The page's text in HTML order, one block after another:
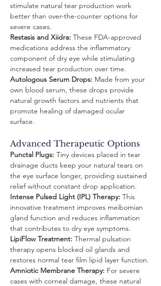
stimulate natural tear production work
better than over-the-counter options for
severe cases.
Restasis and Xiidra: These FDA-approved
medications address the inflammatory
component of dry eye while stimulating
increased tear production over time.
Autologous Serum Drops: Made from your
own blood serum, these drops provide
natural growth factors and nutrients that
promote healing of damaged ocular
surface.
Advanced Therapeutic Options
Punctal Plugs: Tiny devices placed in tear
drainage ducts keep your natural tears on
the eye surface longer, providing sustained
relief without constant drop application.
Intense Pulsed Light (IPL) Therapy: This
innovative treatment improves meibomian
gland function and reduces inflammation
that contributes to dry eye symptoms.
LipiFlow Treatment: Thermal pulsation
therapy opens blocked oil glands and
restores normal tear film lipid layer function.
Amniotic Membrane Therapy: For severe
cases with corneal damage, these natural